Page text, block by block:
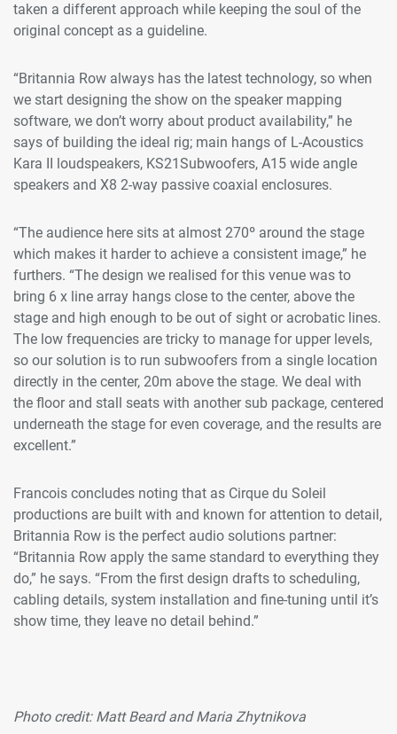
taken a different approach while keeping the soul of the
original concept as a guideline.
“Britannia Row always has the latest technology, so when
we start designing the show on the speaker mapping
software, we don’t worry about product availability,” he
says of building the ideal rig; main hangs of L-Acoustics
Kara II loudspeakers, KS21Subwoofers, A15 wide angle
speakers and X8 2-way passive coaxial enclosures.
“The audience here sits at almost 270º around the stage
which makes it harder to achieve a consistent image,” he
furthers. “The design we realised for this venue was to
bring 6 x line array hangs close to the center, above the
stage and high enough to be out of sight or acrobatic lines.
The low frequencies are tricky to manage for upper levels,
so our solution is to run subwoofers from a single location
directly in the center, 20m above the stage. We deal with
the floor and stall seats with another sub package, centered
underneath the stage for even coverage, and the results are
excellent.”
Francois concludes noting that as Cirque du Soleil
productions are built with and known for attention to detail,
Britannia Row is the perfect audio solutions partner:
“Britannia Row apply the same standard to everything they
do,” he says. “From the first design drafts to scheduling,
cabling details, system installation and fine-tuning until it’s
show time, they leave no detail behind.”
Photo credit: Matt Beard and Maria Zhytnikova